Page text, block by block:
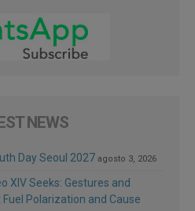
NEWS
Day Seoul 2027 agosto 3, 2026
XIV Seeks: Gestures and
Polarization and Cause